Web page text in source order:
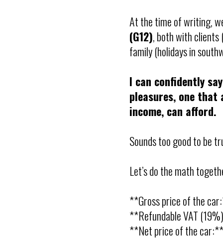
At the time of writing,
(G12), both with clients
family (holidays in
I can confidently
pleasures, one that
income, can afford.
Sounds too good to be
Let’s do the math
**Gross price of the
**Refundable VAT
**Net price of the